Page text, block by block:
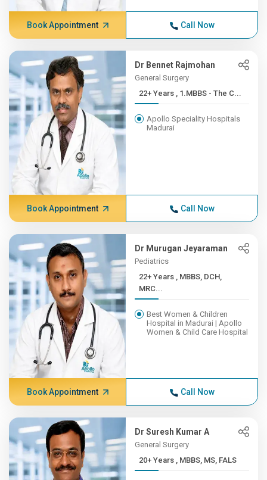
Book Appointment Call Now
Dr Bennet Rajmohan
General Surgery
22+ Years , 1.MBBS - The C...
Apollo Speciality Hospitals
Madurai
Book Appointment Call Now
Dr Murugan Jeyaraman
Pediatrics
22+ Years , MBBS, DCH,
MRC...
Best Women & Children
Hospital in Madurai | Apollo
Women & Child Care Hospital
Book Appointment Call Now
Dr Suresh Kumar A
General Surgery
20+ Years , MBBS, MS, FALS